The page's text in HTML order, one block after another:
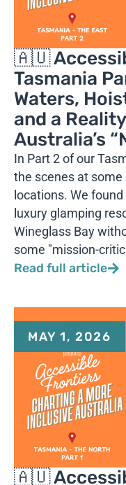
🇦🇺
Tasmania
Waters,
and a
Australia’s
In Part 2 of our
the scenes at
locations. We
luxury glamping
Wineglass Bay
some "mission-
Read full article
MAY 1, 2026
🇦🇺